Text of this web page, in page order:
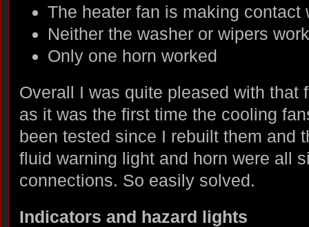
The heater fan is making contact
Neither the washer or wipers work
Only one horn worked
Overall I was quite pleased with that
as it was the first time the cooling
been tested since I rebuilt them and
fluid warning light and horn were all
connections. So easily solved.
Indicators and hazard lights